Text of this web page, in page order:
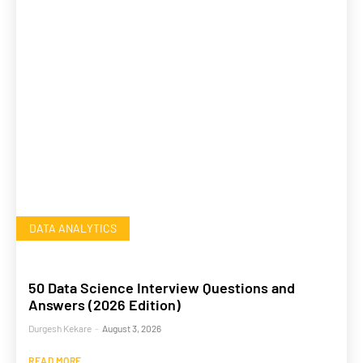
DATA ANALYTICS
50 Data Science Interview Questions and
Answers (2026 Edition)
Durgesh Kekare - August 3, 2026